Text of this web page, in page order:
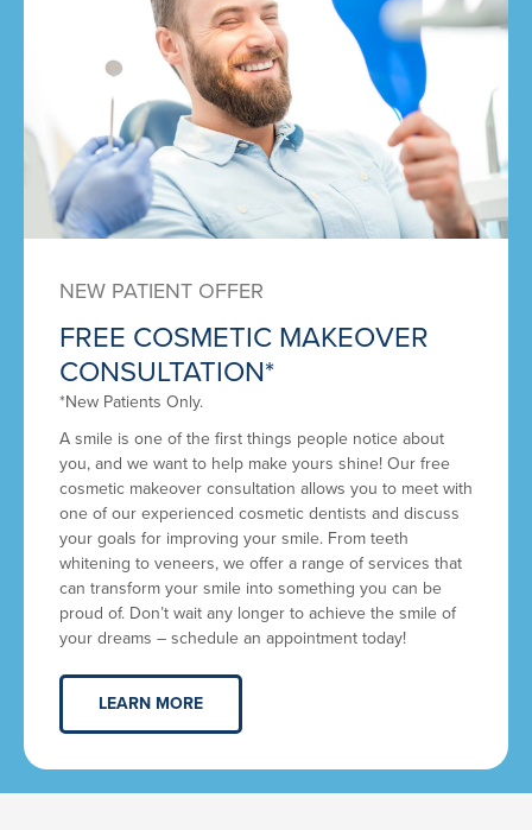
NEW PATIENT OFFER
FREE COSMETIC MAKEOVER
CONSULTATION*
*New Patients Only.
A smile is one of the first things people notice about
you, and we want to help make yours shine! Our free
cosmetic makeover consultation allows you to meet with
one of our experienced cosmetic dentists and discuss
your goals for improving your smile. From teeth
whitening to veneers, we offer a range of services that
can transform your smile into something you can be
proud of. Don’t wait any longer to achieve the smile of
your dreams – schedule an appointment today!
LEARN MORE